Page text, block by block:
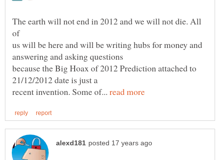
The earth will not end in 2012 and we will not die. All
us will be here and will be writing hubs for money and
because the Big Hoax of 2012 Prediction attached to
recent invention. Some of...